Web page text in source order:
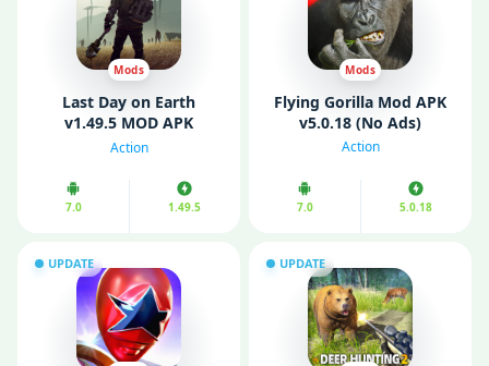
Mods
Last Day on Earth
v1.49.5 MOD APK
(Premium/ Unlocked
Action
7.0 1.49.5
Mods
Flying Gorilla Mod APK
v5.0.18 (No Ads)
Action
7.0 5.0.18
UPDATE UPDATE